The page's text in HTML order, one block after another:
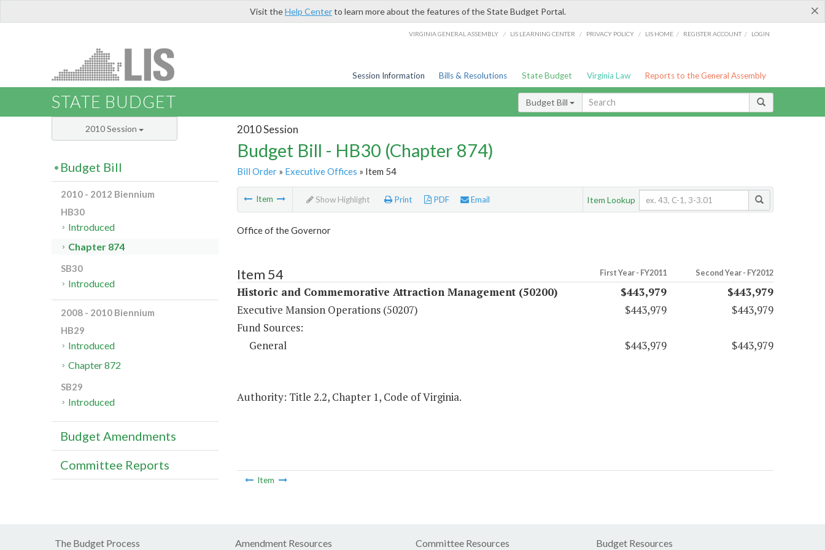
×
Visit theHelp Centerto learn more about the features of the State Budget Portal.
VIRGINIA GENERAL ASSEMBLY / LIS LEARNING CENTER / PRIVACY POLICY / LIS HOME / REGISTER ACCOUNT / LOGIN
Session Information Bills & Resolutions State Budget Virginia Law Reports to the General Assembly
STATE BUDGET Budget Bill
2010 Session
Budget Bill - HB30 (Chapter 874)
Bill Order» Executive Offices » Item 54
Item Show Highlight Print PDF Email Item Lookup
Office of the Governor
Item 54 First Year - FY2011 Second Year - FY2012
Historic and Commemorative Attraction Management (50200) $443,979
$443,979
Executive Mansion Operations (50207)
$443,979
$443,979
Fund Sources:
General
$443,979 $443,979
Authority: Title 2.2, Chapter 1, Code of Virginia.
Item
2010 Session
Budget Bill
2010 - 2012 Biennium
HB30
Introduced
Chapter 874
SB30
Introduced
2008 - 2010 Biennium
HB29
Introduced
Chapter 872
SB29
Introduced
Budget Amendments
Committee Reports
The Budget Process Amendment Resources Committee Resources Budget Resources